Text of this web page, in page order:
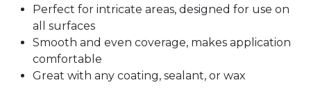
Perfect for intricate areas, designed for use on
all surfaces
Smooth and even coverage, makes application
comfortable
Great with any coating, sealant, or wax